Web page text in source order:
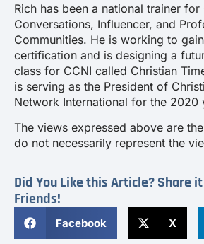
Rich has been a national trainer for
Conversations, Influencer, and
Communities. He is working to
certification and is designing a
class for CCNI called Christian
is serving as the President of
Network International for the 2020
The views expressed above are
do not necessarily represent the
Did You Like this Article? Share
Friends!
Facebook X